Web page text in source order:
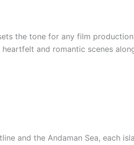
the tone for any film
and romantic scenes
and the Andaman Sea, each